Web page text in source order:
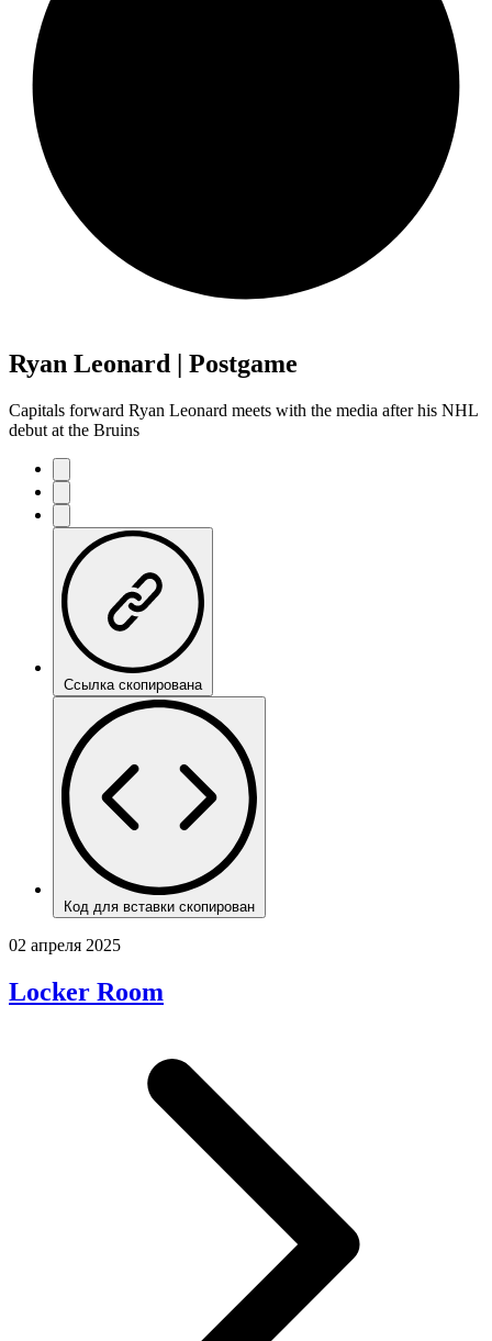
Ryan Leonard | Postgame
Capitals forward Ryan Leonard meets with the media after his NHL
debut at the Bruins
Ссылка скопирована
Код для вставки скопирован
02 апреля 2025
Locker Room